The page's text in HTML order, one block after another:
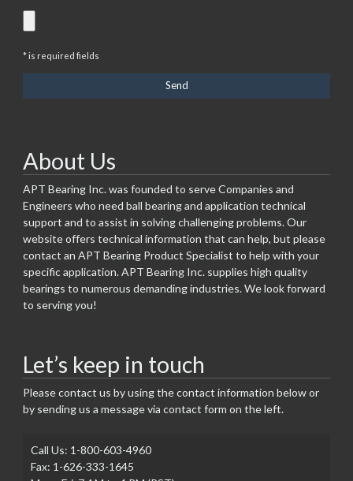
* is required fields
About Us
APT Bearing Inc. was founded to serve Companies and
Engineers who need ball bearing and application technical
support and to assist in solving challenging problems. Our
website offers technical information that can help, but please
contact an APT Bearing Product Specialist to help with your
specific application. APT Bearing Inc. supplies high quality
bearings to numerous demanding industries. We look forward
to serving you!
Let’s keep in touch
Please contact us by using the contact information below or
by sending us a message via contact form on the left.
Call Us: 1-800-603-4960
Fax: 1-626-333-1645